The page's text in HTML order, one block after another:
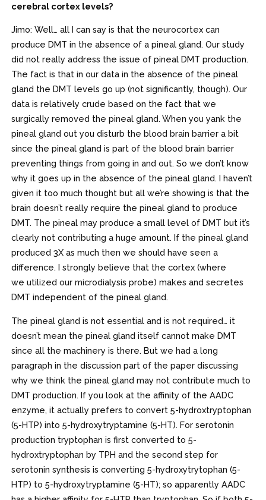
cerebral cortex levels?
Jimo: Well… all I can say is that the neurocortex can
produce DMT in the absence of a pineal gland. Our study
did not really address the issue of pineal DMT production.
The fact is that in our data in the absence of the pineal
gland the DMT levels go up (not significantly, though). Our
data is relatively crude based on the fact that we
surgically removed the pineal gland. When you yank the
pineal gland out you disturb the blood brain barrier a bit
since the pineal gland is part of the blood brain barrier
preventing things from going in and out. So we don’t know
why it goes up in the absence of the pineal gland. I haven’t
given it too much thought but all we’re showing is that the
brain doesn’t really require the pineal gland to produce
DMT. The pineal may produce a small level of DMT but it’s
clearly not contributing a huge amount. If the pineal gland
produced 3X as much then we should have seen a
difference. I strongly believe that the cortex (where
we utilized our microdialysis probe) makes and secretes
DMT independent of the pineal gland.
The pineal gland is not essential and is not required… it
doesn’t mean the pineal gland itself cannot make DMT
since all the machinery is there. But we had a long
paragraph in the discussion part of the paper discussing
why we think the pineal gland may not contribute much to
DMT production. If you look at the affinity of the AADC
enzyme, it actually prefers to convert 5-hydroxtryptophan
(5-HTP) into 5-hydroxytryptamine (5-HT). For serotonin
production tryptophan is first converted to 5-
hydroxtryptophan by TPH and the second step for
serotonin synthesis is converting 5-hydroxytrytophan (5-
HTP) to 5-hydroxytryptamine (5-HT); so apparently AADC